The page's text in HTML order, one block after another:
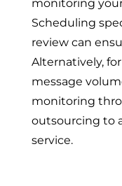
monitoring
Scheduling
review can
Alternatively,
message
monitoring
outsourcing to
service.